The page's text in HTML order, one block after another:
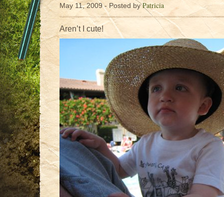
May 11, 2009 - Posted byPatricia
Aren’t I cute!